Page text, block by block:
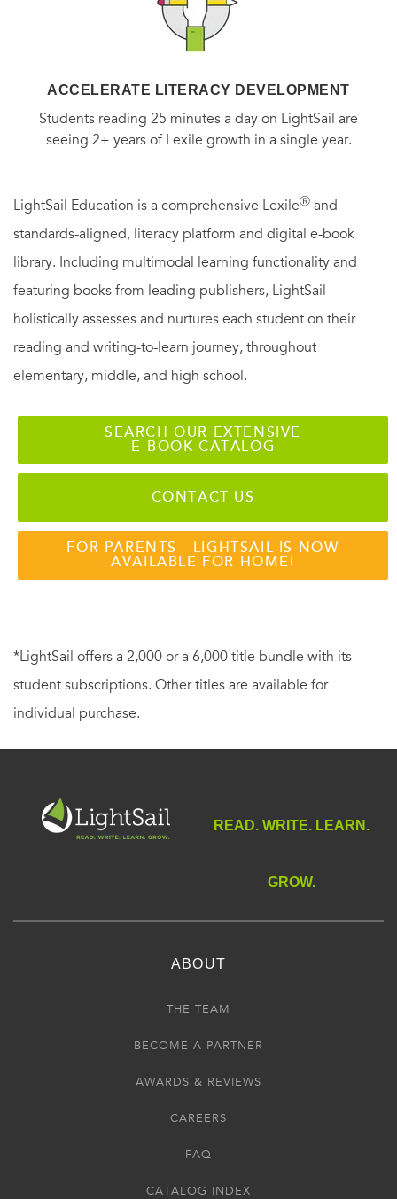
ACCELERATE LITERACY DEVELOPMENT
Students reading 25 minutes a day on LightSail are
seeing 2+ years of Lexile growth in a single year.
LightSail Education is a comprehensive LexileⓇ and
standards-aligned, literacy platform and digital e-book
library. Including multimodal learning functionality and
featuring books from leading publishers, LightSail
holistically assesses and nurtures each student on their
reading and writing-to-learn journey, throughout
elementary, middle, and high school.
SEARCH OUR EXTENSIVE
E-BOOK CATALOG
CONTACT US
FOR PARENTS - LIGHTSAIL IS NOW
AVAILABLE FOR HOME!
*LightSail offers a 2,000 or a 6,000 title bundle with its
student subscriptions. Other titles are available for
individual purchase.
READ. WRITE. LEARN.
GROW.
ABOUT
THE TEAM
BECOME A PARTNER
AWARDS & REVIEWS
CAREERS
FAQ
CATALOG INDEX